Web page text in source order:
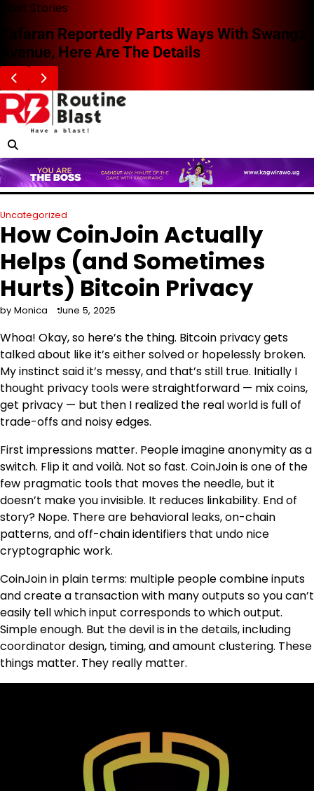
Skip
content
Blast Stories
Zafaran Reportedly Parts Ways With Swangz
Avenue, Here Are The Details
Uncategorized
How CoinJoin Actually
Helps (and Sometimes
Hurts) Bitcoin Privacy
by Monica June 5, 2025
Whoa! Okay, so here’s the thing. Bitcoin privacy gets
talked about like it’s either solved or hopelessly broken.
My instinct said it’s messy, and that’s still true. Initially I
thought privacy tools were straightforward — mix coins,
get privacy — but then I realized the real world is full of
trade-offs and noisy edges.
First impressions matter. People imagine anonymity as a
switch. Flip it and voilà. Not so fast. CoinJoin is one of the
few pragmatic tools that moves the needle, but it
doesn’t make you invisible. It reduces linkability. End of
story? Nope. There are behavioral leaks, on-chain
patterns, and off-chain identifiers that undo nice
cryptographic work.
CoinJoin in plain terms: multiple people combine inputs
and create a transaction with many outputs so you can’t
easily tell which input corresponds to which output.
Simple enough. But the devil is in the details, including
coordinator design, timing, and amount clustering. These
things matter. They really matter.